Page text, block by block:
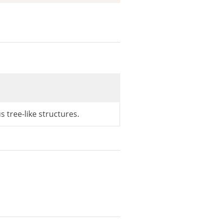
'ID' );
tree-like structures.